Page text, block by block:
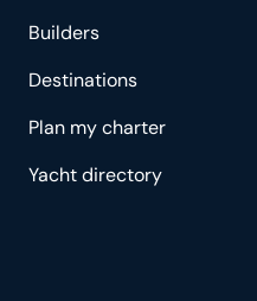
Builders
Destinations
Plan my charter
Yacht directory